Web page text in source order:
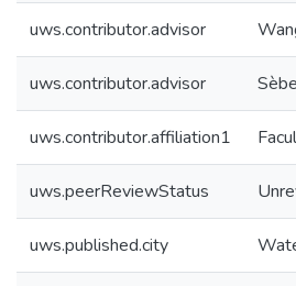
uws.contributor.advisor
uws.contributor.advisor
uws.contributor.affiliation1
uws.peerReviewStatus
uws.published.city